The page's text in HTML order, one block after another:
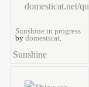
Sunshine in progress
by domesticat.
Sunshine